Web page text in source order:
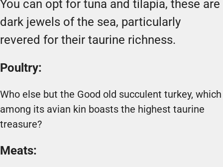
You can opt for tuna and tilapia, these are
dark jewels of the sea, particularly
revered for their taurine richness.
Poultry:
Who else but the Good old succulent turkey, which
among its avian kin boasts the highest taurine
treasure?
Meats: